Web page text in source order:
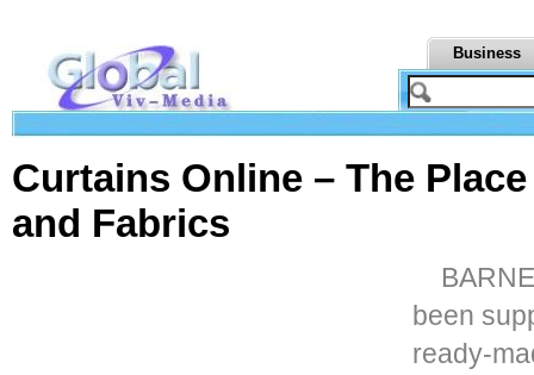
Business
Curtains Online – The
and Fabrics
been
ready-